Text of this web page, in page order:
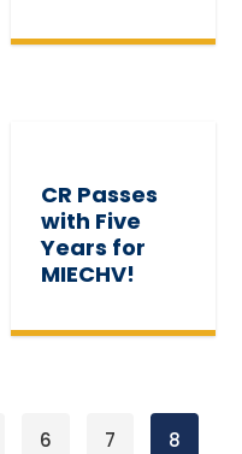
CR Passes
with Five
Years for
MIECHV!
6 7 8